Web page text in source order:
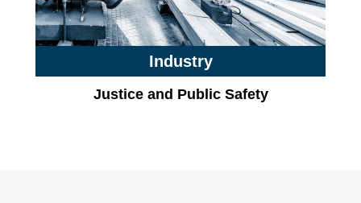
Industry
Justice and Public Safety